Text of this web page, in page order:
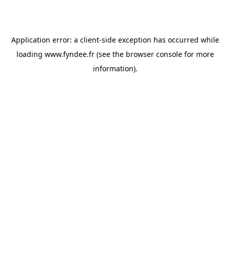
Application error: a client-side exception has occurred while
loading www.fyndee.fr(see the browser consolefor more
information).